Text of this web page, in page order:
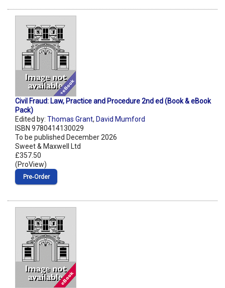
Civil Fraud: Law, Practice and Procedure 2nd ed (Book & eBook
Pack)
Edited by: Thomas Grant, David Mumford
ISBN 9780414130029
To be published December 2026
Sweet & Maxwell Ltd
£357.50
(ProView)
Pre‑Order